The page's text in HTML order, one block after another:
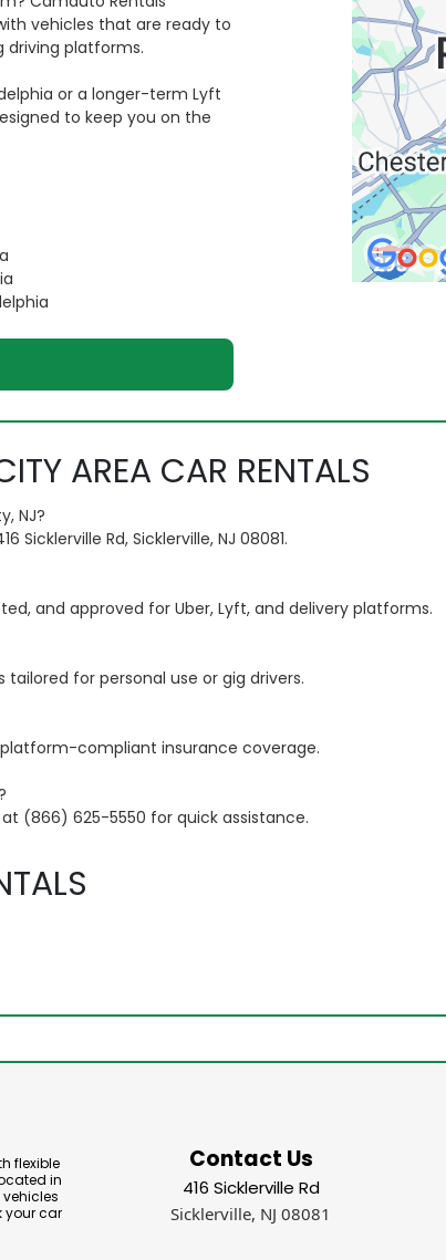
vehicles that are ready to
driving platforms.
or a longer-term Lyft
to keep you on the
AREA CAR RENTALS
NJ?
Rd, Sicklerville, NJ 08081.
and approved for Uber, Lyft, and delivery platforms.
for personal use or gig drivers.
compliant insurance coverage.
(866) 625-5550 for quick assistance.
flexible
in
your car
Contact Us
416 Sicklerville Rd
Sicklerville, NJ 08081